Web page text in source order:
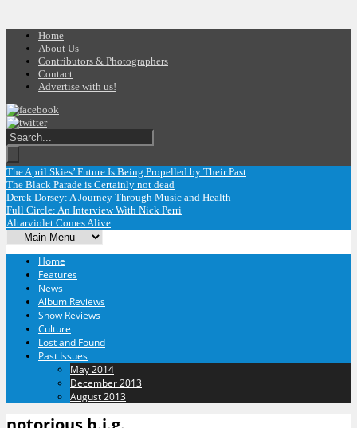
Home
About Us
Contributors & Photographers
Contact
Advertise with us!
The April Skies’ Future Is Being Propelled by Their Past
The Black Parade is Certainly not dead
Derek Dorsey: A Journey Through Music and Health
Full Circle: An Interview With Nick Perri
Altarviolet Comes Alive
Home
Features
News
Album Reviews
Show Reviews
Culture
Lost and Found
Past Issues
May 2014
December 2013
August 2013